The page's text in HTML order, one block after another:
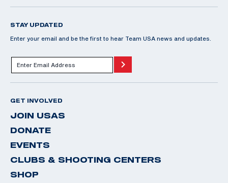
STAY UPDATED
Enter your email and be the first to hear Team USA news and updates.
GET INVOLVED
JOIN USAS
DONATE
EVENTS
CLUBS & SHOOTING CENTERS
SHOP